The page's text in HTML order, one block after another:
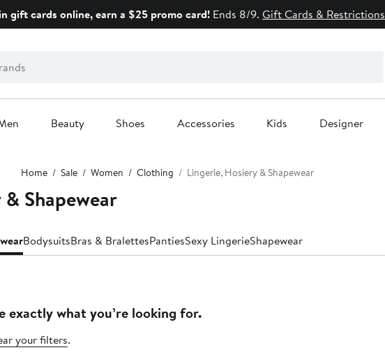
gift cards online, earn a $25 promo card! Ends 8/9. Gift Cards & Restrictions
Beauty Shoes Accessories Kids Designer
Home Sale Women Clothing Lingerie, Hosiery & Shapewear
& Shapewear
BodysuitsBras & BralettesPantiesSexy LingerieShapewear
exactly what you’re looking for.
your filters.